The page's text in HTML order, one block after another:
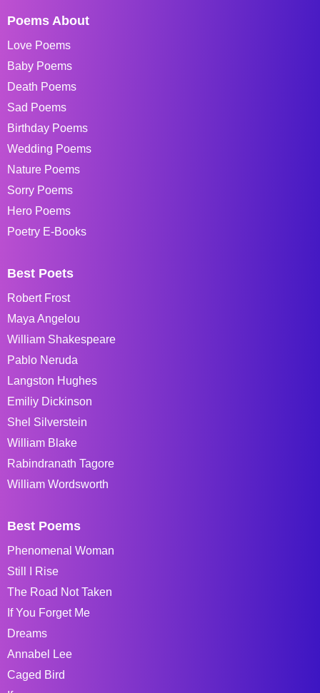
Poems About
Love Poems
Baby Poems
Death Poems
Sad Poems
Birthday Poems
Wedding Poems
Nature Poems
Sorry Poems
Hero Poems
Poetry E-Books
Best Poets
Robert Frost
Maya Angelou
William Shakespeare
Pablo Neruda
Langston Hughes
Emiliy Dickinson
Shel Silverstein
William Blake
Rabindranath Tagore
William Wordsworth
Best Poems
Phenomenal Woman
Still I Rise
The Road Not Taken
If You Forget Me
Dreams
Annabel Lee
Caged Bird